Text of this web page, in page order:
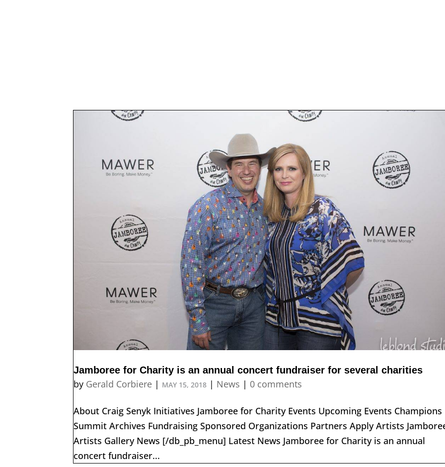
Jamboree for Charity is an annual concert fundraiser for several charities
by Gerald Corbiere | MAY 15, 2018 | News | 0 comments
About Craig Senyk Initiatives Jamboree for Charity Events Upcoming Events Champions
Summit Archives Fundraising Sponsored Organizations Partners Apply Artists
Artists Gallery News [/db_pb_menu] Latest News Jamboree for Charity is an annual
concert fundraiser...